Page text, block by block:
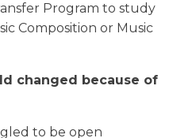
Program to study
Composition or Music
changed because of
to be open